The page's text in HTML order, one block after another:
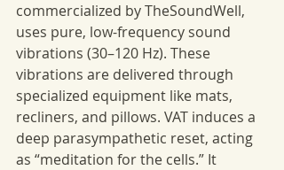
commercialized by TheSoundWell,
uses pure, low-frequency sound
vibrations (30–120 Hz). These
vibrations are delivered through
specialized equipment like mats,
recliners, and pillows. VAT induces a
deep parasympathetic reset, acting
as “meditation for the cells.” It